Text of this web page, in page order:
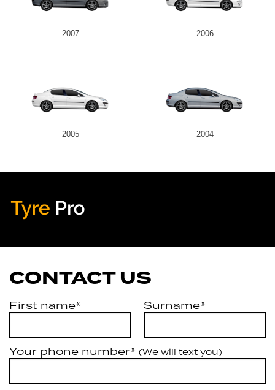
2007 2006
2005 2004
CONTACT US
First name* Surname*
Your phone number* (We will text you)